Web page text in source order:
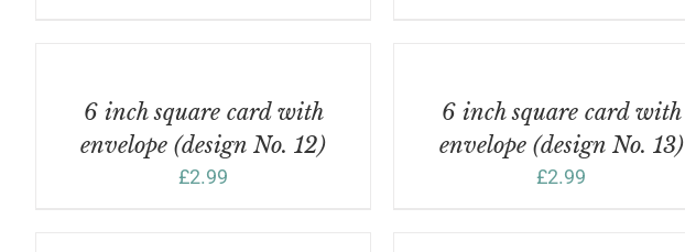
DETAILS6 inch square card with
envelope (design No. 12)
£2.99
DETAILS6 inch square card with
envelope (design No. 13)
£2.99